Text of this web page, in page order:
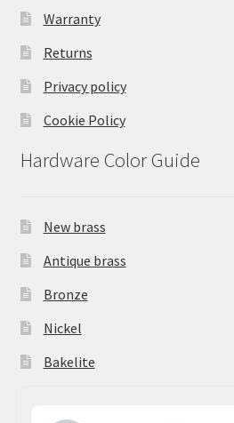
Warranty
Returns
Privacy policy
Cookie Policy
Hardware Color Guide
New brass
Antique brass
Bronze
Nickel
Bakelite